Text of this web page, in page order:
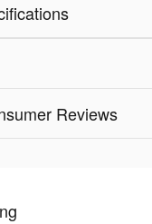
Reviews